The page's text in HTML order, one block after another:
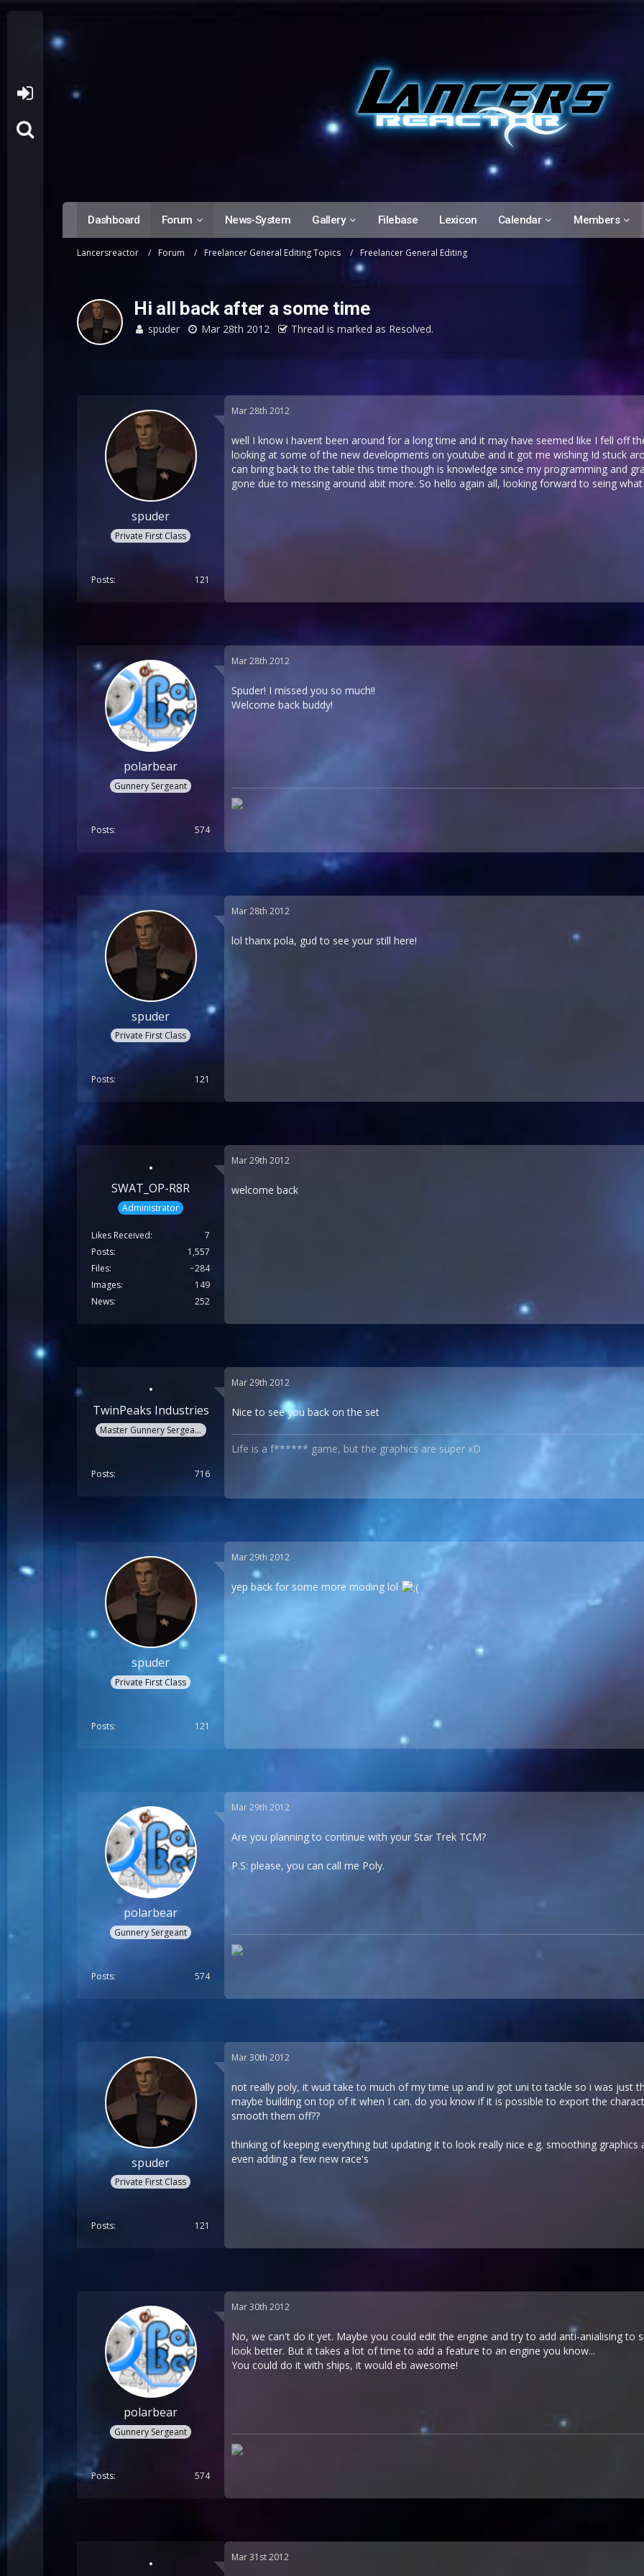
Dashboard Forum News-System Gallery Filebase Lexicon Calendar Members
Lancersreactor Forum Freelancer General Editing Topics Freelancer General Editing
Hi all back after a some time
spuder Mar 28th 2012 Thread is marked as Resolved.
spuder
Private First Class
Posts 121
Mar 28th 2012
well I know i havent been around for a long time and it may have seemed like I fell off
looking at some of the new developments on youtube and it got me wishing Id stuck
can bring back to the table this time though is knowledge since my programming and
gone due to messing around abit more. So hello again all, looking forward to seing
polarbear
Gunnery Sergeant
Posts 574
Mar 28th 2012
Spuder! I missed you so much!!
Welcome back buddy!
spuder
Private First Class
Posts 121
Mar 28th 2012
lol thanx pola, gud to see your still here!
SWAT_OP-R8R
Administrator
Likes Received
7
Posts
1,557
Files
−284
Images
149
News
252
Mar 29th 2012
welcome back
TwinPeaks Industries
Master Gunnery Sergeant
Posts 716
Mar 29th 2012
Nice to see you back on the set
Life is a f****** game, but the graphics are super xD
spuder
Private First Class
Posts 121
Mar 29th 2012
yep back for some more moding lol
polarbear
Gunnery Sergeant
Posts 574
Mar 29th 2012
Are you planning to continue with your Star Trek TCM?
P.S: please, you can call me Poly.
spuder
Private First Class
Posts 121
Mar 30th 2012
not really poly, it wud take to much of my time up and iv got uni to tackle so i was just
maybe building on top of it when I can. do you know if it is possible to export the
smooth them off??
thinking of keeping everything but updating it to look really nice e.g. smoothing
even adding a few new race's
polarbear
Gunnery Sergeant
Posts 574
Mar 30th 2012
No, we can't do it yet. Maybe you could edit the engine and try to add anti-anialising
look better. But it takes a lot of time to add a feature to an engine you know...
You could do it with ships, it would eb awesome!
Mar 31st 2012